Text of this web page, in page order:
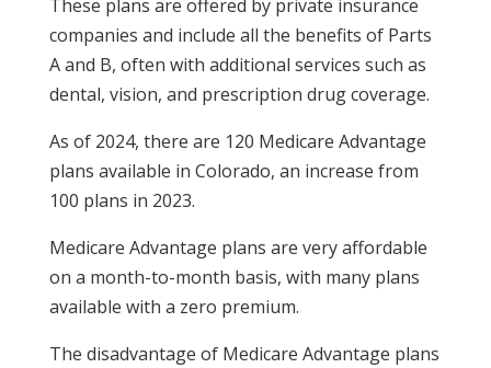
These plans are offered by private insurance
companies and include all the benefits of Parts
A and B, often with additional services such as
dental, vision, and prescription drug coverage.
As of 2024, there are 120 Medicare Advantage
plans available in Colorado, an increase from
100 plans in 2023.
Medicare Advantage plans are very affordable
on a month-to-month basis, with many plans
available with a zero premium.
The disadvantage of Medicare Advantage plans